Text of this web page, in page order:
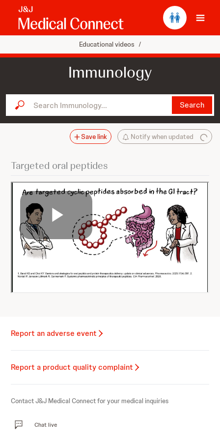
Educational videos /
Immunology
Search Immunology... Search
Notify when updated
Save link
Targeted oral peptides
Report an adverse event
Report a product quality complaint
Contact J&J Medical Connect for your medical inquiries
Chat live